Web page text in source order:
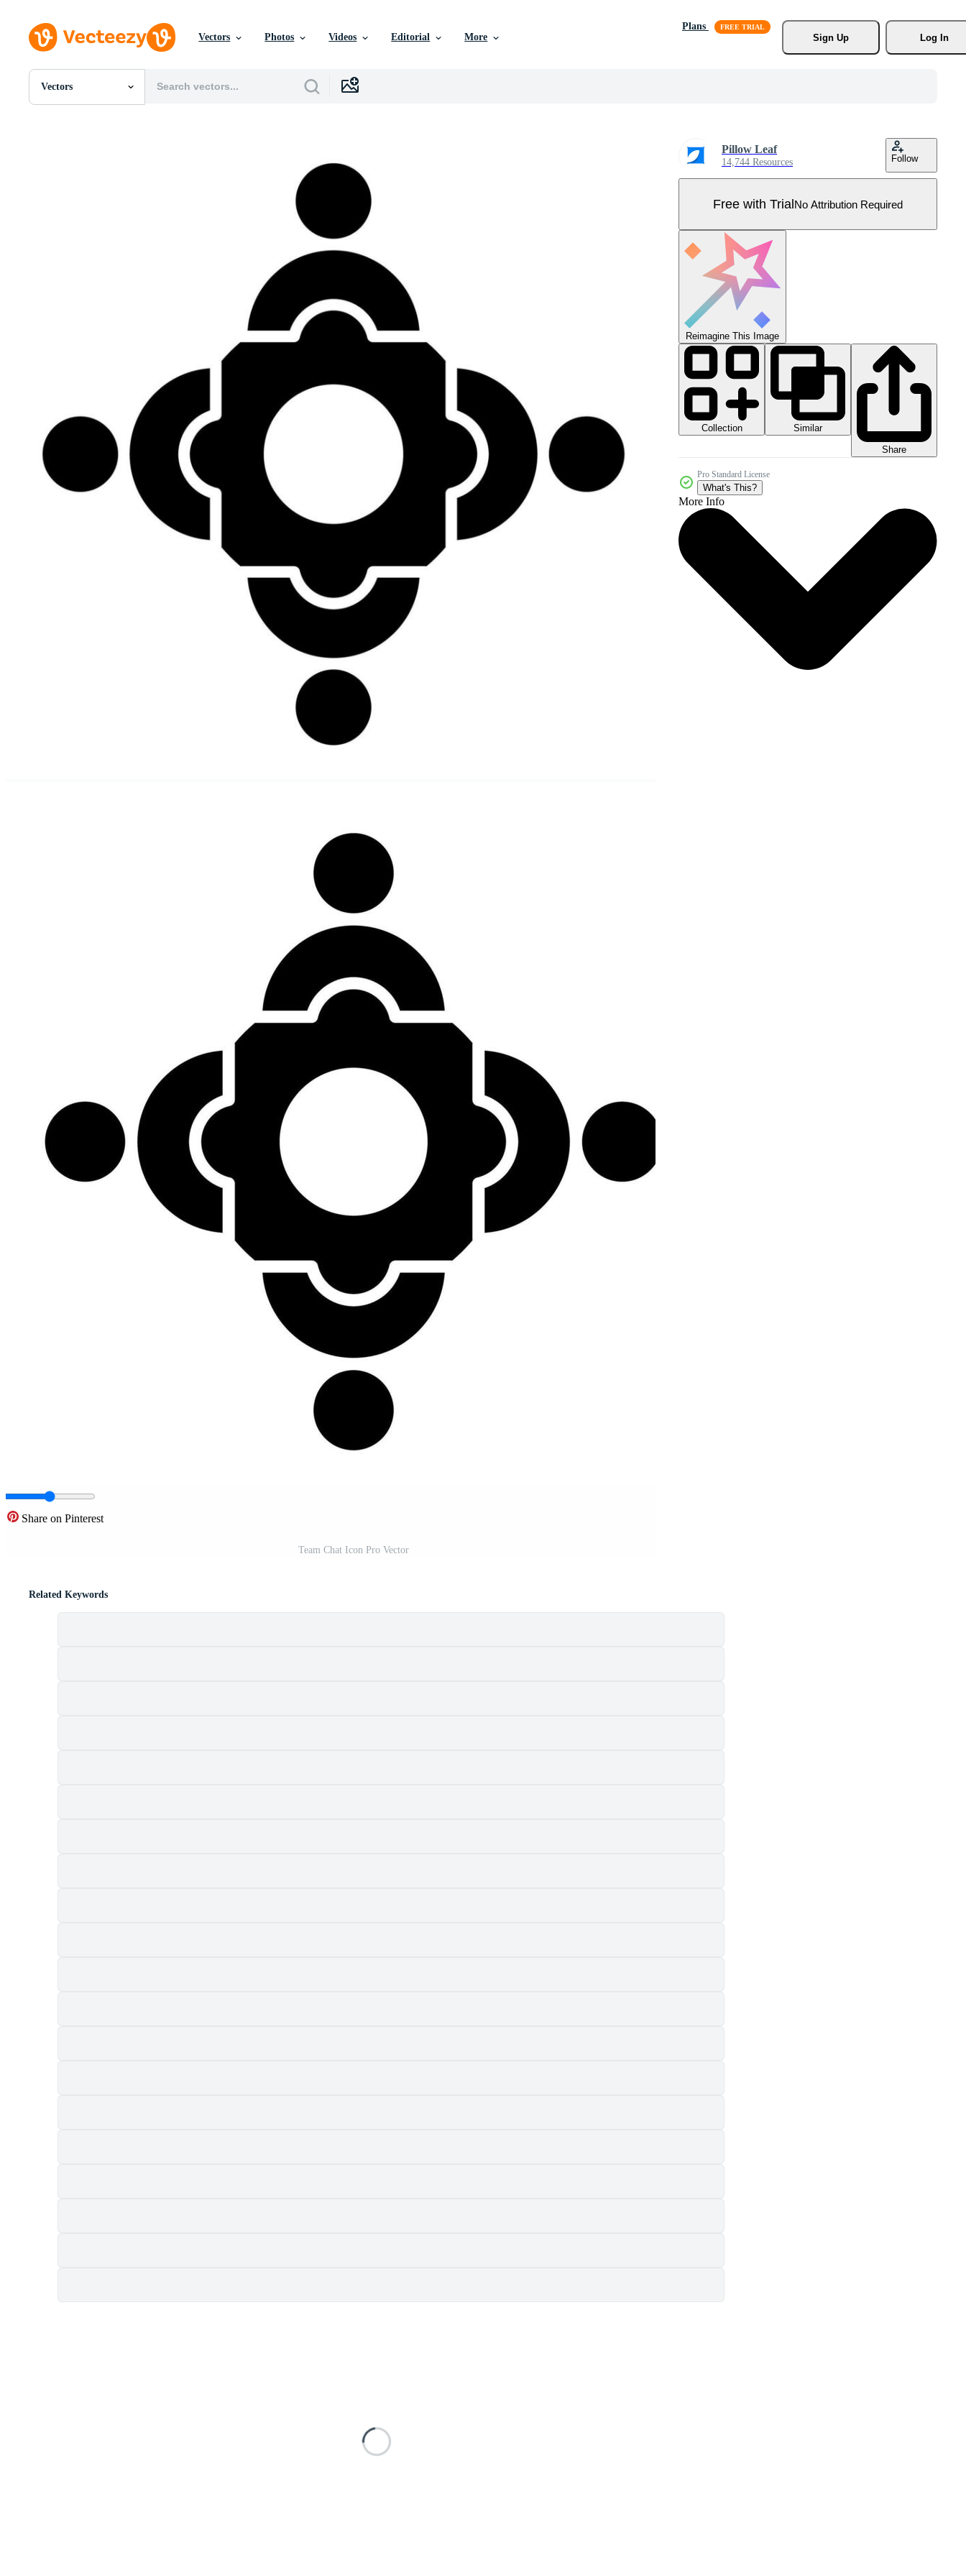
Vectors Photos Videos Editorial More
Plans
Sign Up
Log In
Vectors
All Images
Share on Pinterest
Team Chat Icon Pro Vector
Pillow Leaf
14,744 Resources Follow
Free with TrialNo Attribution Required
Reimagine This Image
Collection
Similar
Share
Pro Standard License
What's This?
More Info
Related Keywords